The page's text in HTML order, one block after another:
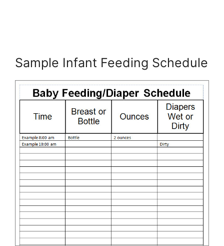
Sample Infant Feeding Schedule